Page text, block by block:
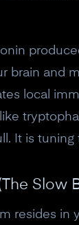
brain and
local
It is
Slow
resides in
to